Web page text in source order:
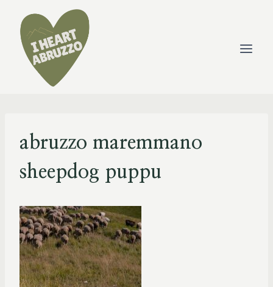
content
abruzzo maremmano
sheepdog puppu